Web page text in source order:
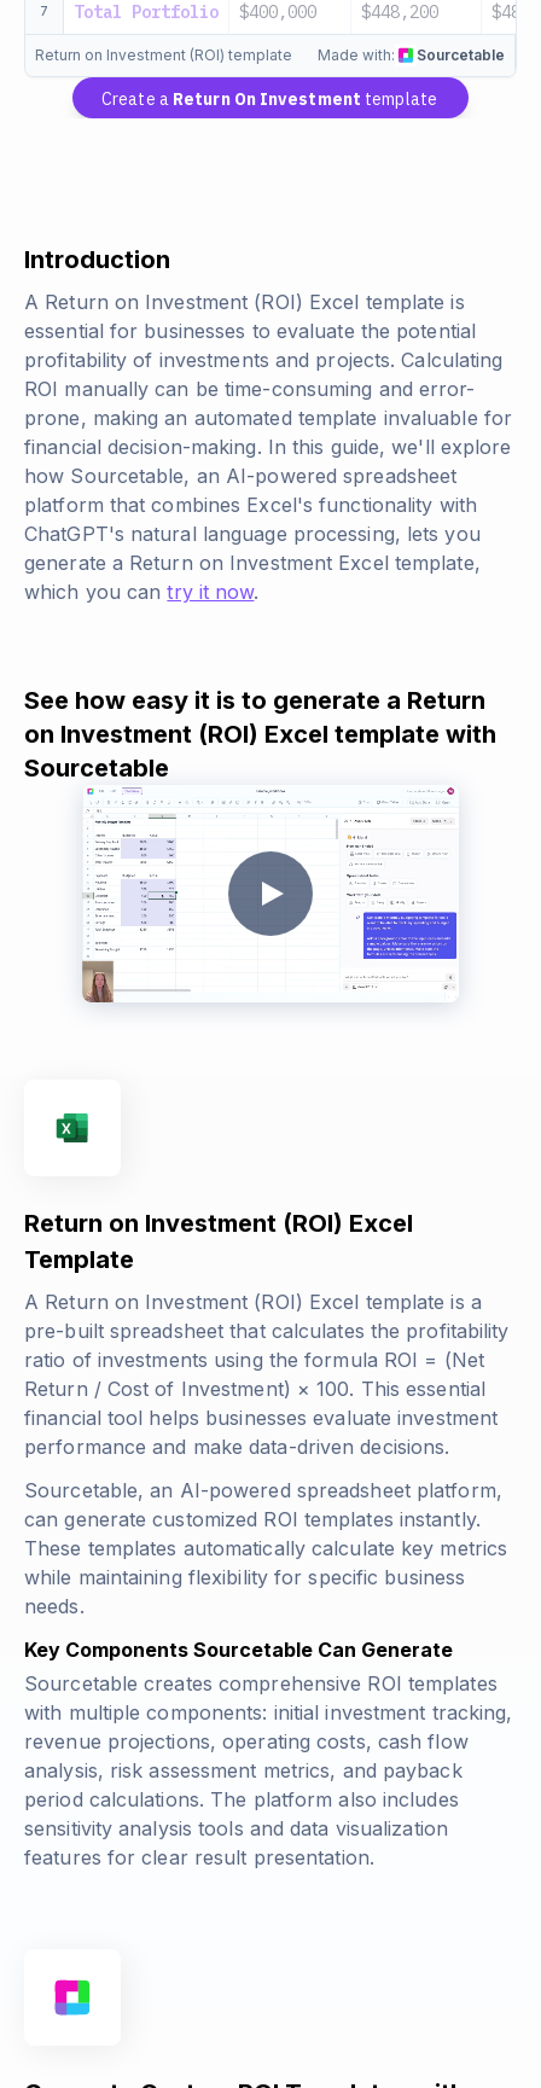
7 Total Portfolio $400,000 $448,200
Return on Investment (ROI) template Made with: Sourcetable
Create a Return On Investment template
Introduction
A Return on Investment (ROI) Excel template is
essential for businesses to evaluate the potential
profitability of investments and projects. Calculating
ROI manually can be time-consuming and error-
prone, making an automated template invaluable for
financial decision-making. In this guide, we'll explore
how Sourcetable, an AI-powered spreadsheet
platform that combines Excel's functionality with
ChatGPT's natural language processing, lets you
generate a Return on Investment Excel template,
which you cantry it now.
See how easy it is to generate a Return
on Investment (ROI) Excel template with
Sourcetable
Return on Investment (ROI) Excel
Template
A Return on Investment (ROI) Excel template is a
pre-built spreadsheet that calculates the profitability
ratio of investments using the formula ROI = (Net
Return / Cost of Investment) × 100. This essential
financial tool helps businesses evaluate investment
performance and make data-driven decisions.
Sourcetable, an AI-powered spreadsheet platform,
can generate customized ROI templates instantly.
These templates automatically calculate key metrics
while maintaining flexibility for specific business
needs.
Key Components Sourcetable Can Generate
Sourcetable creates comprehensive ROI templates
with multiple components: initial investment tracking,
revenue projections, operating costs, cash flow
analysis, risk assessment metrics, and payback
period calculations. The platform also includes
sensitivity analysis tools and data visualization
features for clear result presentation.